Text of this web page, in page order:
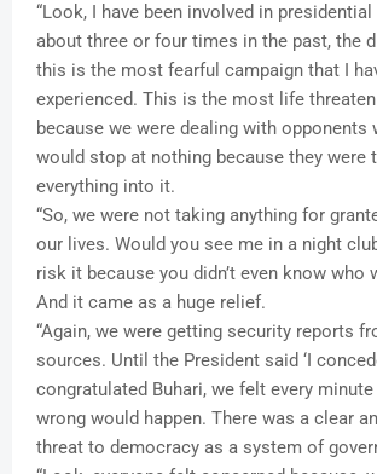
“Look, I have been involved in
about three or four times in the past, the
this is the most fearful campaign that I
experienced. This is the most life
because we were dealing with opponents
would stop at nothing because they were
everything into it.
“So, we were not taking anything for
our lives. Would you see me in a night
risk it because you didn’t even know who
And it came as a huge relief.
“Again, we were getting security reports
sources. Until the President said ‘I
congratulated Buhari, we felt every
wrong would happen. There was a clear
threat to democracy as a system of